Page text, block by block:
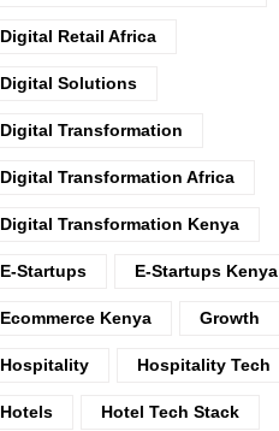
Digital Retail Africa
Digital Solutions
Digital Transformation
Digital Transformation Africa
Digital Transformation Kenya
E-Startups E-Startups Kenya
Ecommerce Kenya Growth
Hospitality Hospitality Tech
Hotels Hotel Tech Stack